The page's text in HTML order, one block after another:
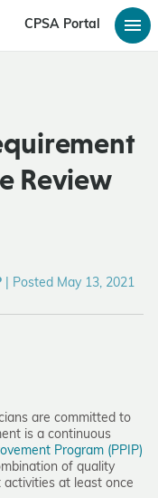
CPSA Portal
Review
Posted May 13, 2021
are committed to
is a continuous
Program (PPIP)
of quality
activities at least once